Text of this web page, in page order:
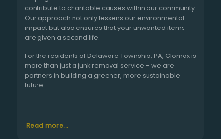
contribute to charitable causes within our community.
Our approach not only lessens our environmental
impact but also ensures that your unwanted items
are given a second life.
For the residents of Delaware Township, PA, Clomax is
more than just a junk removal service – we are
partners in building a greener, more sustainable
future.
Read more...